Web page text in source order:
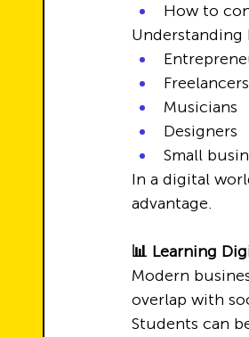
How to
Freelancers
Musicians
Designers
Small
In a digital
advantage.
📊 Learning
Modern
overlap with
Students can